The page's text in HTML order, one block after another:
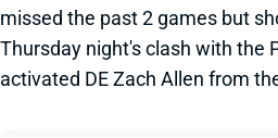
missed the past 2 games but
Thursday night's clash with the
activated DE Zach Allen from